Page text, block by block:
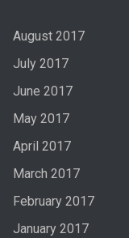
August 2017
July 2017
June 2017
May 2017
April 2017
March 2017
February 2017
January 2017